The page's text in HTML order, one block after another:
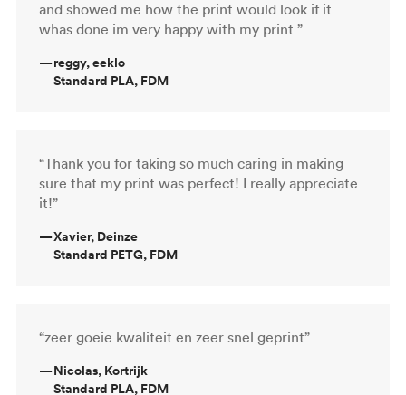
and showed me how the print would look if it
whas done im very happy with my print ”
—reggy, eeklo
Standard PLA, FDM
“Thank you for taking so much caring in making
sure that my print was perfect! I really appreciate
it!”
—Xavier, Deinze
Standard PETG, FDM
“zeer goeie kwaliteit en zeer snel geprint”
—Nicolas, Kortrijk
Standard PLA, FDM